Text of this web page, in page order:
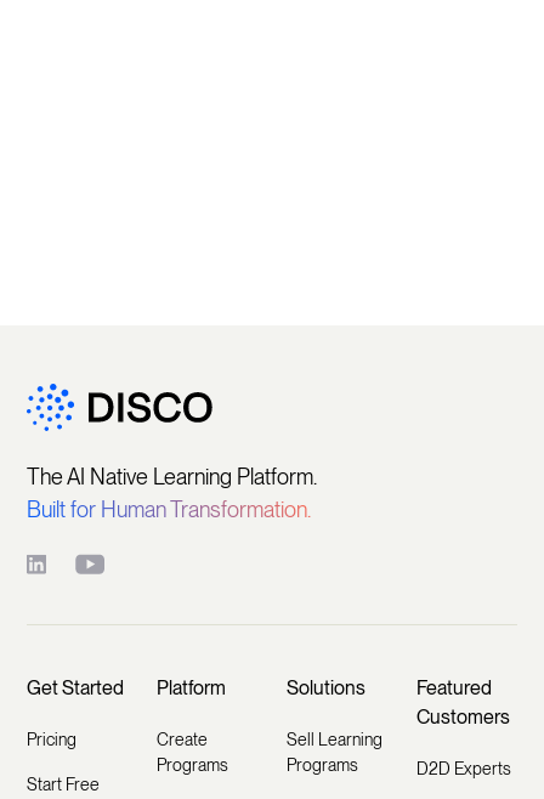
The AI Native Learning Platform.
Built for Human Transformation.
Get Started
Pricing
Start Free
Platform
Create
Programs
Solutions
Sell Learning
Programs
Featured
Customers
D2D Experts